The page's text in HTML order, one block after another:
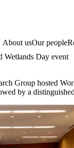
About usOur people
Wetlands Day event
Group hosted
by a